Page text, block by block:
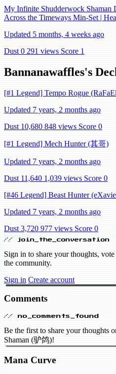
My Infinite Shudderwock Shaman
Across the Timeways Min-Set |
Updated 5 months, 4 weeks ago
Dust 0 291 views Score 1
Bannanawaffles's
[#1 Legend] Tempo Rogue
Updated 7 years, 2 months ago
Dust 10,680 848 views Score 0
[#1 Legend] Mech Hunter (其哥)
Updated 7 years, 2 months ago
Dust 11,640 1,039 views Score 0
[#46 Legend] Beast Hunter
Updated 7 years, 2 months ago
Dust 3,720 977 views Score 0
// join_the_conversation
Sign in to share your thoughts,
the community.
Sign in Create account
Comments
// no_comments_found
Be the first to share your thoughts
Shaman (驴鸽)!
Mana Curve